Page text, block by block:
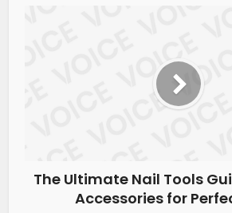
The Ultimate Nail Tools
Accessories for